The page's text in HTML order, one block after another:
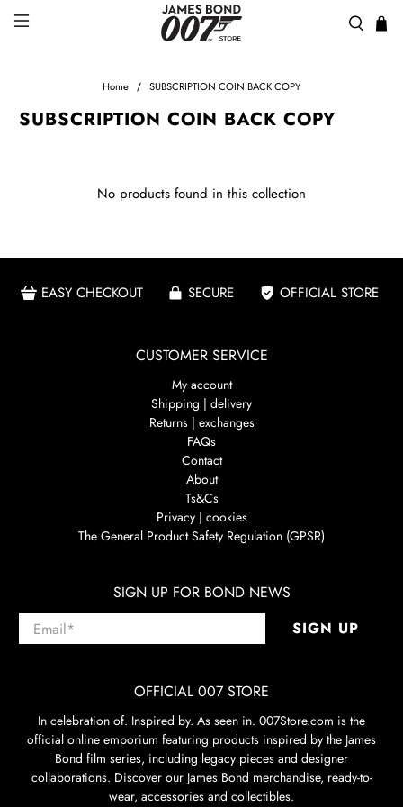
Home SUBSCRIPTION COIN BACK COPY
SUBSCRIPTION COIN BACK COPY
No products found in this collection
EASY CHECKOUT SECURE OFFICIAL STORE
CUSTOMER SERVICE
My account
Shipping | delivery
Returns | exchanges
FAQs
Contact
About
Ts&Cs
Privacy | cookies
The General Product Safety Regulation (GPSR)
SIGN UP FOR BOND NEWS
Email* SIGN UP
OFFICIAL 007 STORE
In celebration of. Inspired by. As seen in. 007Store.com is the
official online emporium featuring products inspired by the James
Bond film series, including legacy pieces and designer
collaborations. Discover our James Bond merchandise, ready-to-
wear, accessories and collectibles.